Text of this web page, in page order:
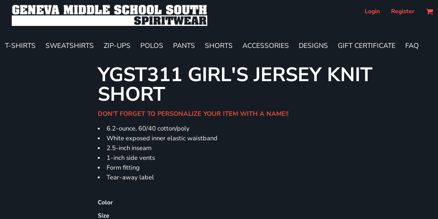
Login Register
T-SHIRTS SWEATSHIRTS ZIP-UPS POLOS PANTS SHORTS ACCESSORIES DESIGNS GIFT CERTIFICATE FAQ
YGST311 GIRL'S JERSEY KNIT
SHORT
DON'T FORGET TO PERSONALIZE YOUR ITEM WITH A NAME!!
6.2-ounce, 60/40 cotton/poly
White exposed inner elastic waistband
2.5-inch inseam
1-inch side vents
Form fitting
Tear-away label
Color
Size